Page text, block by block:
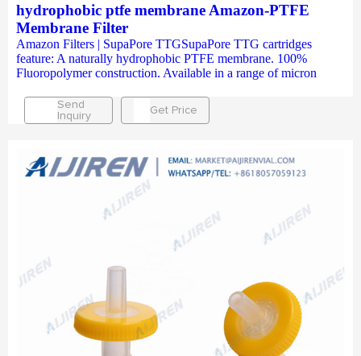
hydrophobic ptfe membrane Amazon-PTFE
Membrane Filter
Amazon Filters | SupaPore TTGSupaPore TTG cartridges
feature: A naturally hydrophobic PTFE membrane. 100%
Fluoropolymer construction. Available in a range of micron
Send
Inquiry
Get Price